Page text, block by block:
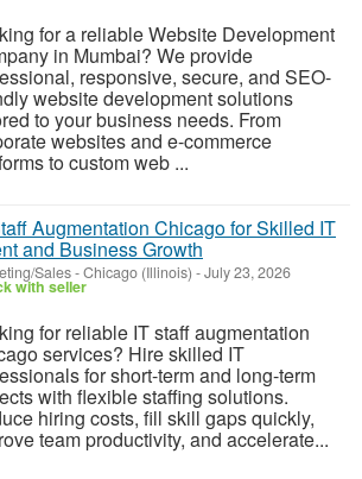
for a reliable Website Development
in Mumbai? We provide
responsive, secure, and SEO-
website development solutions
to your business needs. From
websites and e-commerce
to custom web ...
Augmentation Chicago for Skilled IT
and Business Growth
Sales-Chicago (Illinois) -July 23, 2026
with seller
for reliable IT staff augmentation
services? Hire skilled IT
for short-term and long-term
with flexible staffing solutions.
hiring costs, fill skill gaps quickly,
team productivity, and accelerate...